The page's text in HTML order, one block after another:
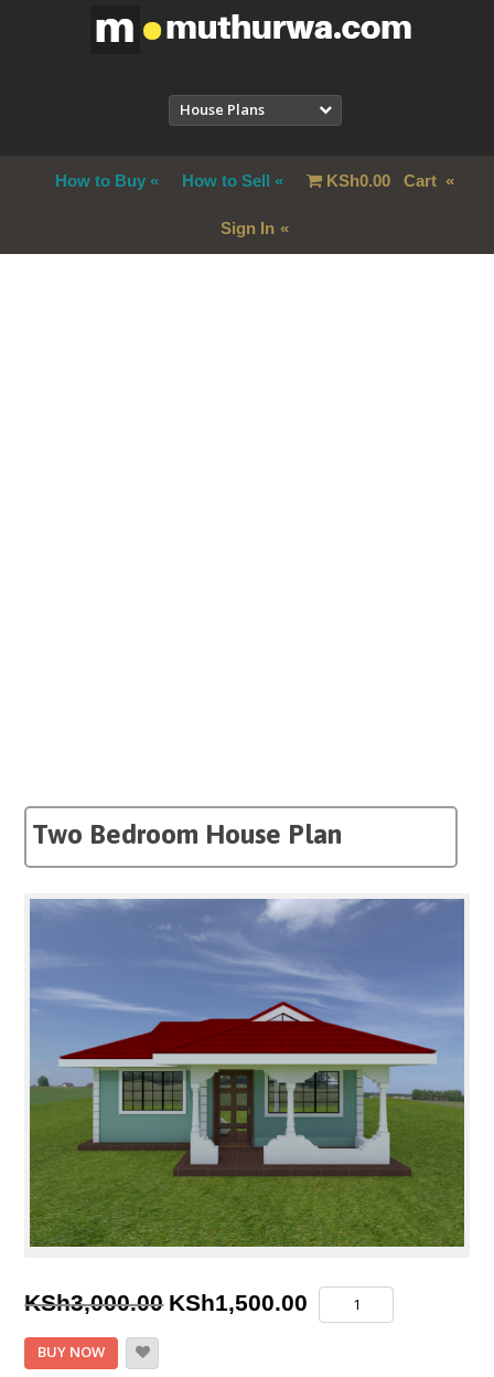
House Plans
How to Buy How to Sell KSh0.00Cart
Sign In
Two Bedroom House Plan
KSh3,000.00 Original
KSh1,500.00
Current
price
Two
Bedroom
BUY NOW